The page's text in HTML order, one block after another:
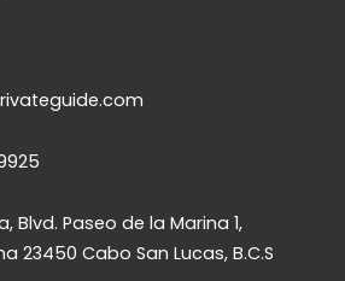
Blvd. Paseo de la Marina 1,
23450 Cabo San Lucas, B.C.S